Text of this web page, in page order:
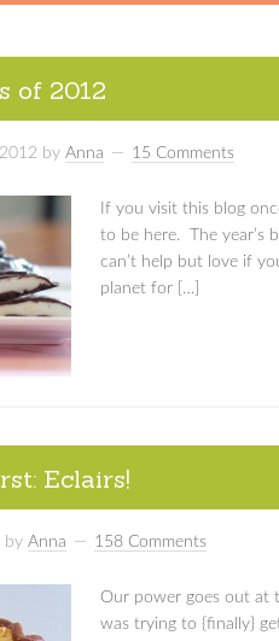
of 2012
by Anna 15 Comments
If you visit this blog
to be here. The year’s
can’t help but love if
planet for […]
Eclairs!
by Anna 158 Comments
Our power goes out at
was trying to {finally}